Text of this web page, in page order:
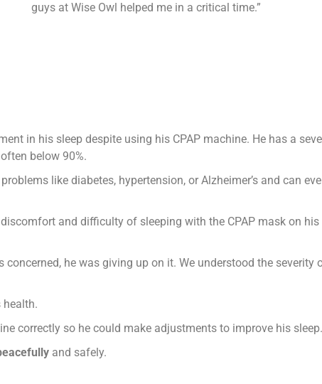
guys at Wise Owl helped me in a critical time.”
in his sleep despite using his CPAP machine. He has a
below 90%.
like diabetes, hypertension, or Alzheimer’s and can
and difficulty of sleeping with the CPAP mask on his
he was giving up on it. We understood the severity
health.
correctly so he could make adjustments to improve his sleep.
and safely.